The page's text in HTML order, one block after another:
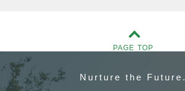
PAGE TOP
Nurture the Future.